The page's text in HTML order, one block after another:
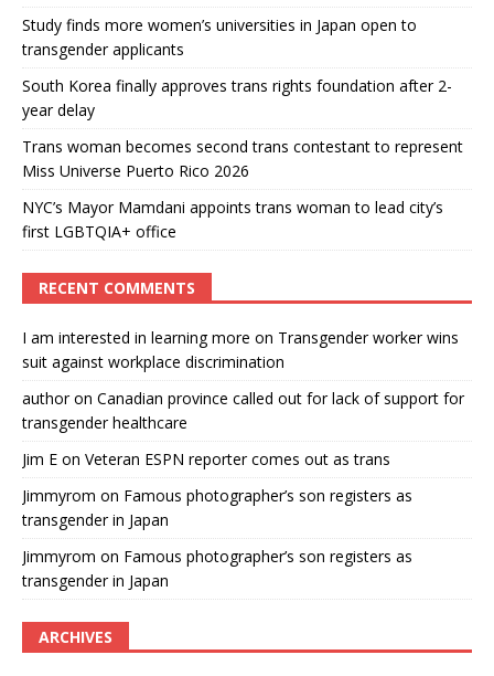
Study finds more women’s universities in Japan open to
transgender applicants
South Korea finally approves trans rights foundation after 2-
year delay
Trans woman becomes second trans contestant to represent
Miss Universe Puerto Rico 2026
NYC’s Mayor Mamdani appoints trans woman to lead city’s
first LGBTQIA+ office
RECENT COMMENTS
I am interested in learning more on Transgender worker wins
suit against workplace discrimination
authoron Canadian province called out for lack of support for
transgender healthcare
Jim E on Veteran ESPN reporter comes out as trans
Jimmyrom on Famous photographer’s son registers as
transgender in Japan
Jimmyrom on Famous photographer’s son registers as
transgender in Japan
ARCHIVES